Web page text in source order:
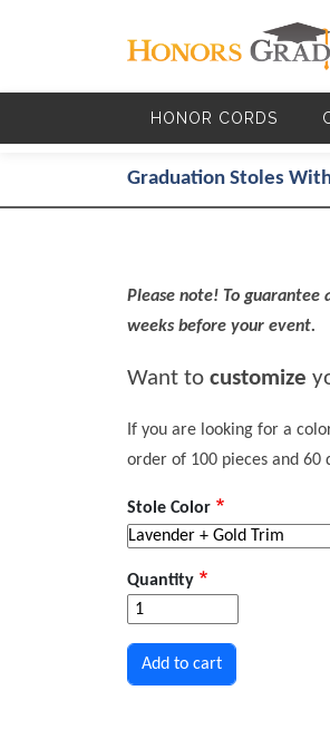
HONOR CORDS
Graduation Stoles
Please note! To
weeks before your event.
Want to customize
If you are looking for a
order of 100 pieces and 60
Stole Color
Quantity